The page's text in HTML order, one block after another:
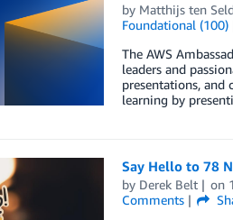
by Matthijs ten
Foundational (100)
The AWS
leaders and
presentations, and
learning by
Say Hello to 78
by Derek Belt on
Comments